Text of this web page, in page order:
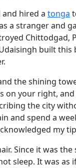
hired a tonga
a stranger and
Chittodgad,
built
the shining
on your right,
the city
and spend a
my
Since it was
sleep. It was